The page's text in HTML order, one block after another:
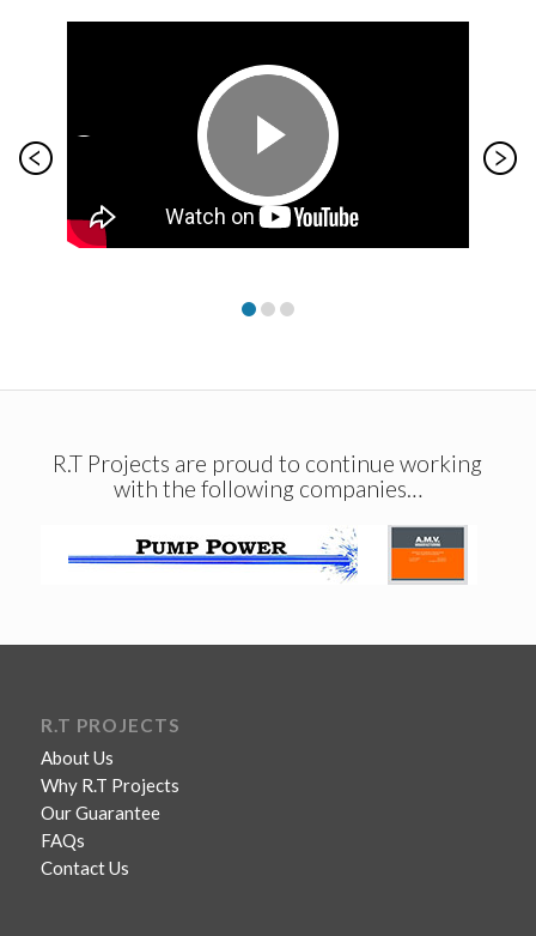
R.T Projects are proud to continue working
with the following companies…
R.T PROJECTS
About Us
Why R.T Projects
Our Guarantee
FAQs
Contact Us